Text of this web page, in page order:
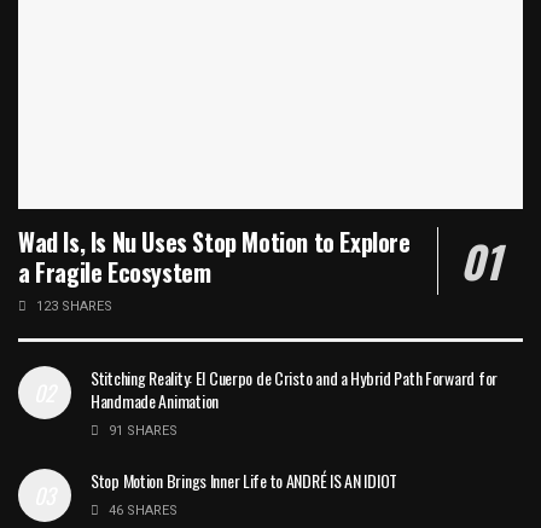
Wad Is, Is Nu Uses Stop Motion to Explore
a Fragile Ecosystem
123 SHARES
Stitching Reality: El Cuerpo de Cristo and a Hybrid Path Forward for
Handmade Animation
91 SHARES
Stop Motion Brings Inner Life to ANDRÉ IS AN IDIOT
46 SHARES